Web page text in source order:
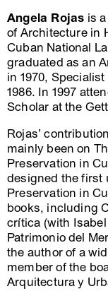
Angela Rojas is
of Architecture in
Cuban National
graduated as an
in 1970,
1986. In 1997
Scholar at the
Rojas’
mainly been on
Preservation in
designed the first
Preservation in
books, including
crítica (with Isabel
Patrimonio del
the author of a
member of the
Arquitectura y